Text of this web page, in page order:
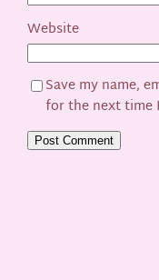
Website
Save my name,
for the next time